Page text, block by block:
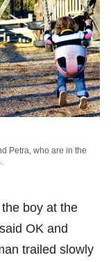
Petra, who are in the
the boy at the
OK and
trailed slowly